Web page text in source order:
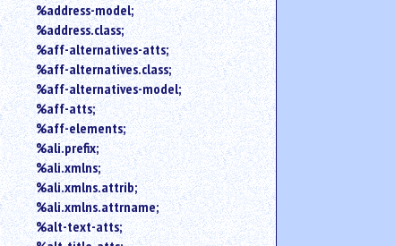
%address-model;
%address.class;
%aff-alternatives-atts;
%aff-alternatives.class;
%aff-alternatives-model;
%aff-atts;
%aff-elements;
%ali.prefix;
%ali.xmlns;
%ali.xmlns.attrib;
%ali.xmlns.attrname;
%alt-text-atts;